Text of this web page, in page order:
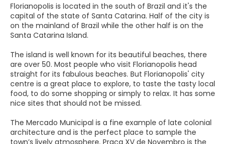
Florianopolis is located in the south of Brazil and it's the
capital of the state of Santa Catarina. Half of the city is
on the mainland of Brazil while the other half is on the
Santa Catarina Island.
The island is well known for its beautiful beaches, there
are over 50. Most people who visit Florianopolis head
straight for its fabulous beaches. But Florianopolis' city
centre is a great place to explore, to taste the tasty local
food, to do some shopping or simply to relax. It has some
nice sites that should not be missed.
The Mercado Municipal is a fine example of late colonial
architecture and is the perfect place to sample the
town’s lively atmosphere. Praça XV de Novembro is the